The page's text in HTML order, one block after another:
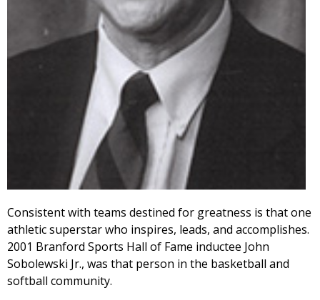
Consistent with teams destined for greatness is that one
athletic superstar who inspires, leads, and accomplishes.
2001 Branford Sports Hall of Fame inductee John
Sobolewski Jr., was that person in the basketball and
softball community.